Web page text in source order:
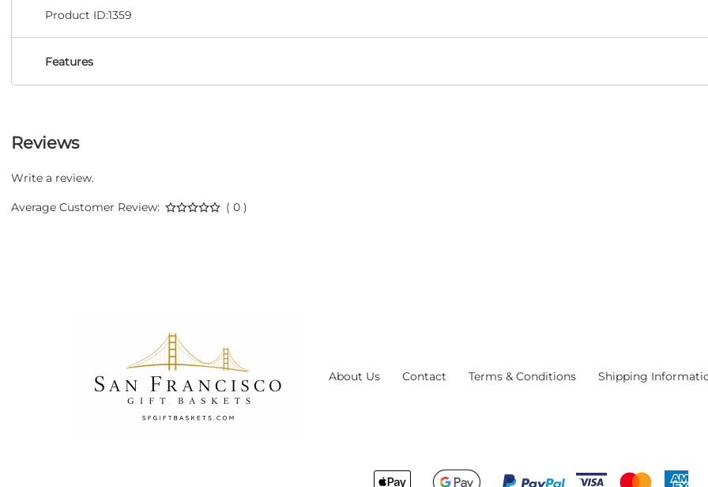
Product ID:1359
Features
Reviews
Write a review.
Average Customer Review: ( 0 )
About Us Contact Terms & Conditions Shipping